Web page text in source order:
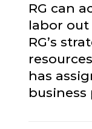
RG can
labor out
RG’s
has
business